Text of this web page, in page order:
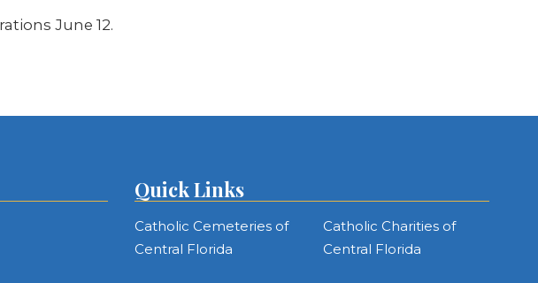
June 12.
Quick Links
Catholic Cemeteries of
Central Florida
Catholic Charities of
Central Florida